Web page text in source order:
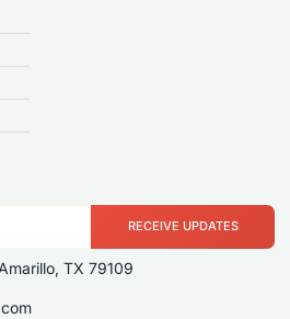
RECEIVE UPDATES
TX 79109